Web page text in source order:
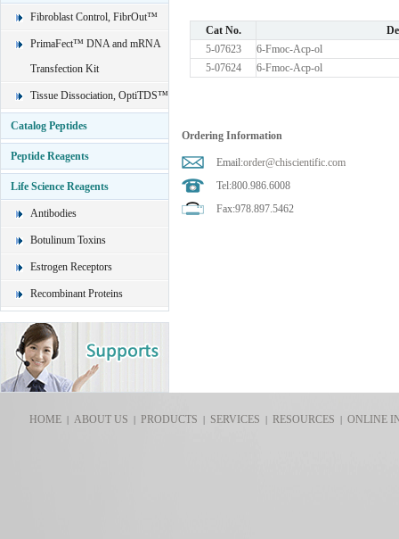
Fibroblast Control, FibrOut™
PrimaFect™ DNA and mRNA
Transfection Kit
Tissue Dissociation, OptiTDS™
Catalog Peptides
Peptide Reagents
Life Science Reagents
Antibodies
Botulinum Toxins
Estrogen Receptors
Recombinant Proteins
Cat No.
5-07623
6-Fmoc-Acp-ol
5-07624
6-Fmoc-Acp-ol
Ordering Information
Email:order@chiscientific.com
Tel:800.986.6008
Fax:978.897.5462
HOME| ABOUT US | PRODUCTS | SERVICES | RESOURCES |ONLINE